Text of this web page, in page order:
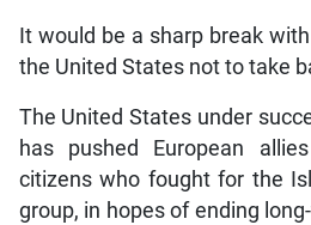
It would be a sharp break
the United States not to take
The United States under
has pushed European
citizens who fought for the
group, in hopes of ending